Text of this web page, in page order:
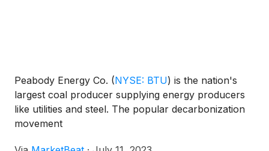
Peabody Energy Co. (NYSE: BTU) is the nation's
largest coal producer supplying energy producers
like utilities and steel. The popular decarbonization
movement